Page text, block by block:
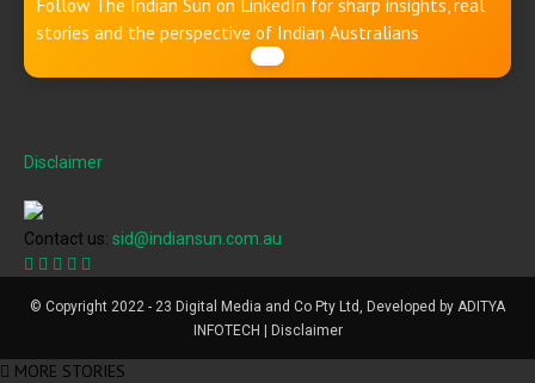
Follow The Indian Sun on LinkedIn for sharp insights, real
stories and the perspective of Indian Australians
Disclaimer
Contact us: sid@indiansun.com.au
© Copyright 2022 - 23 Digital Media and Co Pty Ltd, Developed by ADITYA
INFOTECH | Disclaimer
MORE STORIES